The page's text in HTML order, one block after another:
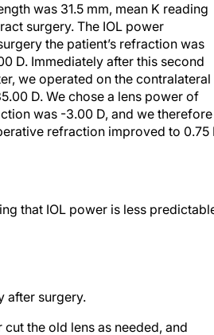
was 31.5 mm, mean K reading
surgery. The IOL power
the patient’s refraction was
D. Immediately after this second
we operated on the contralateral
D. We chose a lens power of
was -3.00 D, and we therefore
refraction improved to 0.75
that IOL power is less
after surgery.
the old lens as needed, and